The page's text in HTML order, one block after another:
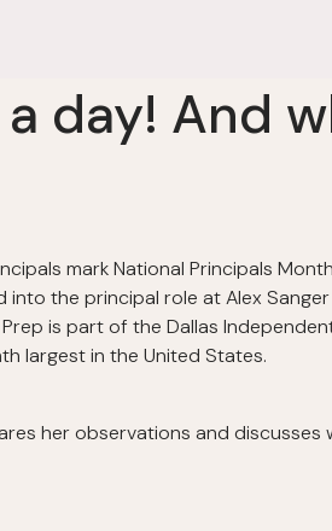
day! And
mark National Principals
the principal role at Alex
Prep is part of the Dallas
largest in the United States.
her observations and